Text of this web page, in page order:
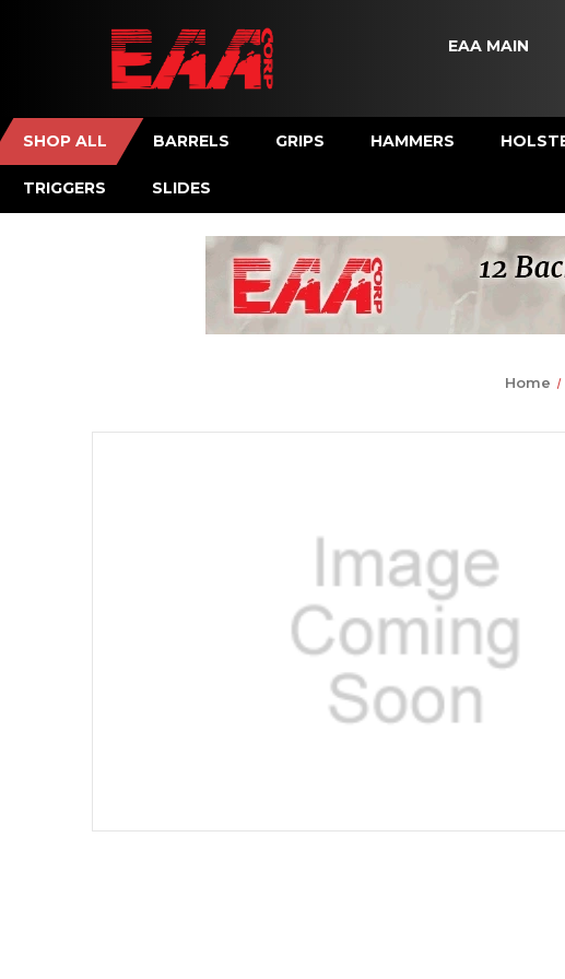
EAA MAIN
SHOP ALL BARRELS GRIPS HAMMERS
TRIGGERS SLIDES
Home